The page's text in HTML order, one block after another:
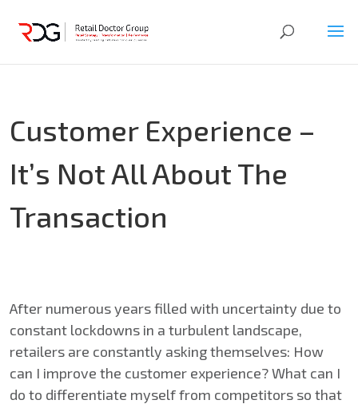
Customer Experience –
It’s Not All About The
Transaction
After numerous years filled with uncertainty due to
constant lockdowns in a turbulent landscape,
retailers are constantly asking themselves: How
can I improve the customer experience? What can I
do to differentiate myself from competitors so that